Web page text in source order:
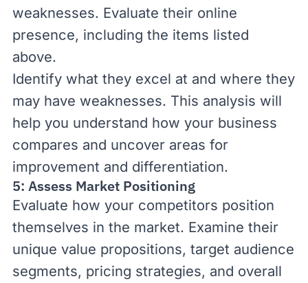
weaknesses. Evaluate their online
presence, including the items listed
above.
Identify what they excel at and where they
may have weaknesses. This analysis will
help you understand how your business
compares and uncover areas for
improvement and differentiation.
5: Assess Market Positioning
Evaluate how your competitors position
themselves in the market. Examine their
unique value propositions, target audience
segments, pricing strategies, and overall